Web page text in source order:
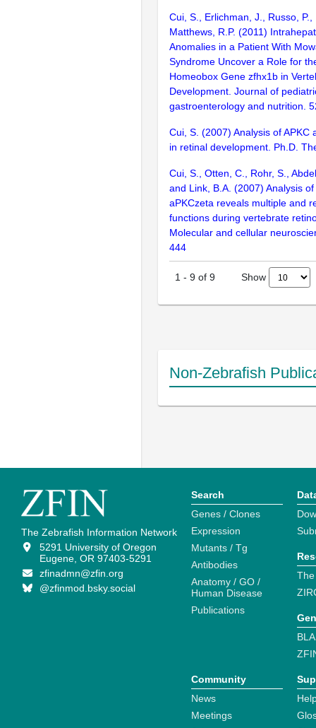
Cui, S., Erlichman, J., Russo,
Matthews, R.P. (2011)
Anomalies in a Patient With
Syndrome Uncover a Role for
Homeobox Gene zfhx1b in
Development. Journal of
gastroenterology and nutrition.
Cui, S. (2007) Analysis of APKC
in retinal development. Ph.D.
Cui, S., Otten, C., Rohr, S.,
and Link, B.A. (2007) Analysis
aPKCzeta reveals multiple and
functions during vertebrate
Molecular and cellular
444
1 - 9 of 9 Show
Non-Zebrafish
The Zebrafish Information Network
5291 University of Oregon
Eugene, OR 97403-5291
zfinadmn@zfin.org
@zfinmod.bsky.social
Search
Genes / Clones
Expression
Mutants / Tg
Antibodies
Anatomy / GO /
Human Disease
Publications
Community
News
Meetings